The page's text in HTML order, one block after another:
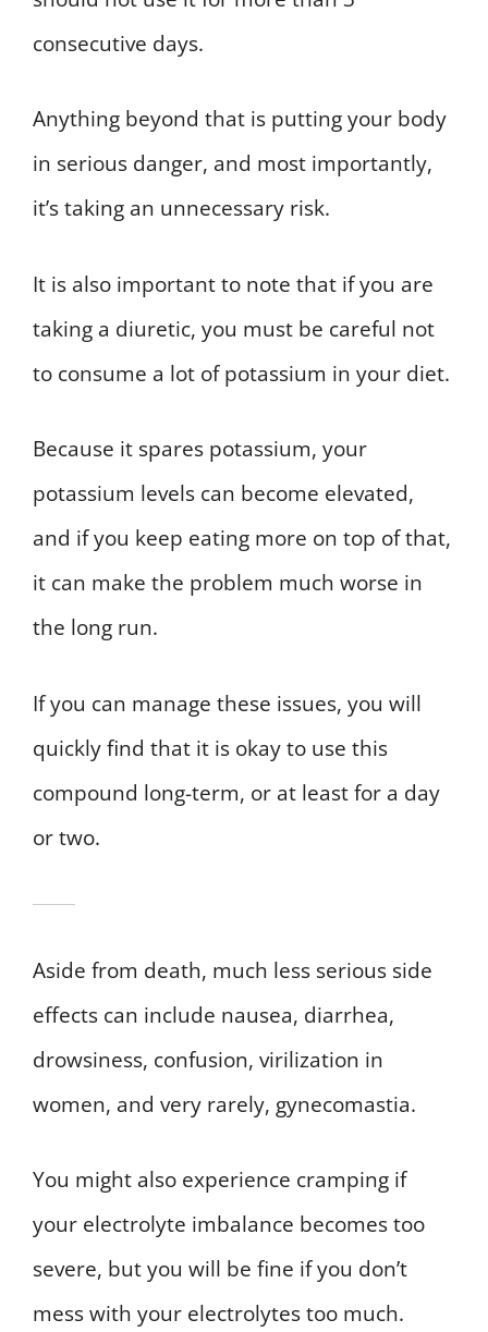
consecutive days.
Anything beyond that is putting your body
in serious danger, and most importantly,
it’s taking an unnecessary risk.
It is also important to note that if you are
taking a diuretic, you must be careful not
to consume a lot of potassium in your diet.
Because it spares potassium, your
potassium levels can become elevated,
and if you keep eating more on top of that,
it can make the problem much worse in
the long run.
If you can manage these issues, you will
quickly find that it is okay to use this
compound long-term, or at least for a day
or two.
Aside from death, much less serious side
effects can include nausea, diarrhea,
drowsiness, confusion, virilization in
women, and very rarely, gynecomastia.
You might also experience cramping if
your electrolyte imbalance becomes too
severe, but you will be fine if you don’t
mess with your electrolytes too much.